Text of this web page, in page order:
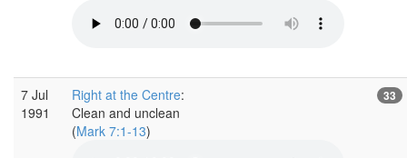
7 Jul
1991
Right at the Centre:
Clean and unclean
(Mark 7:1-13)
33